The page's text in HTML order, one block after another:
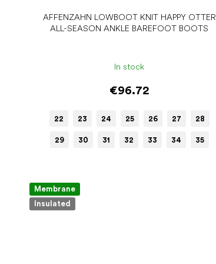
AFFENZAHN LOWBOOT KNIT HAPPY OTTER
ALL-SEASON ANKLE BAREFOOT BOOTS
In stock
€96.72
22 23 24 25 26 27 28
29 30 31 32 33 34 35
Membrane
Insulated